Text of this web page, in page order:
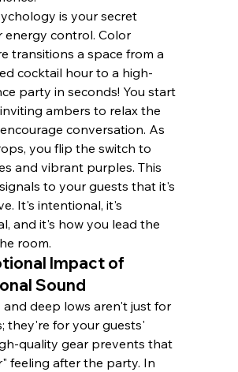
is your secret
energy control. Color
transitions a space from a
cocktail hour to a high-
party in seconds! You start
ambers to relax the
conversation. As
you flip the switch to
and vibrant purples. This
to your guests that it's
It's intentional, it's
and it's how you lead the
room.
Impact of
Sound
and deep lows aren't just for
they're for your guests'
quality gear prevents that
feeling after the party. In